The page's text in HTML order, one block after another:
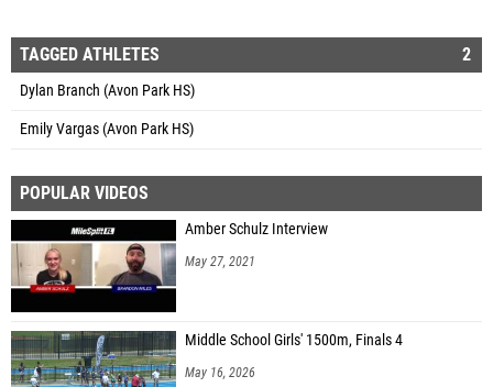
TAGGED ATHLETES 2
Dylan Branch (Avon Park HS)
Emily Vargas (Avon Park HS)
POPULAR VIDEOS
Amber Schulz Interview
May 27, 2021
Middle School Girls' 1500m, Finals 4
May 16, 2026